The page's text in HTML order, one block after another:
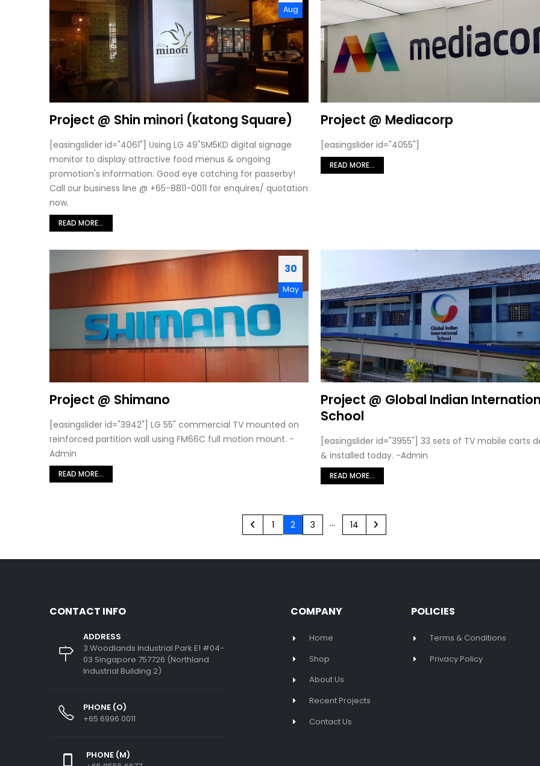
Aug
Project @ Shin minori (katong Square)
[easingslider id="4061"] Using LG 49"SM5KD digital signage
monitor to display attractive food menus & ongoing
promotion's information. Good eye catching for passerby!
Call our business line @ +65-8811-0011 for enquires/ quotation
now.
READ MORE...
Project @ Mediacorp
[easingslider id="4055"]
READ MORE...
30
May
Project @ Shimano
[easingslider id="3942"] LG 55" commercial TV mounted on
reinforced partition wall using FM66C full motion mount. -
Admin
READ MORE...
Project @ Global Indian
School
[easingslider id="3955"] 33 sets of TV mobile carts
& installed today. -Admin
READ MORE...
1 2 3 … 14
CONTACT INFO
ADDRESS
3 Woodlands Industrial Park E1 #04-
03 Singapore 757726 (Northland
Industrial Building 2)
PHONE (O)
+65 6996 0011
PHONE (M)
COMPANY
Home
Shop
About Us
Recent Projects
Contact Us
POLICIES
Terms & Conditions
Privacy Policy